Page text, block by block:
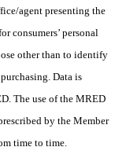
agent presenting the
consumers’ personal
other than to identify
Data is
The use of the MRED
by the Member
time to time.